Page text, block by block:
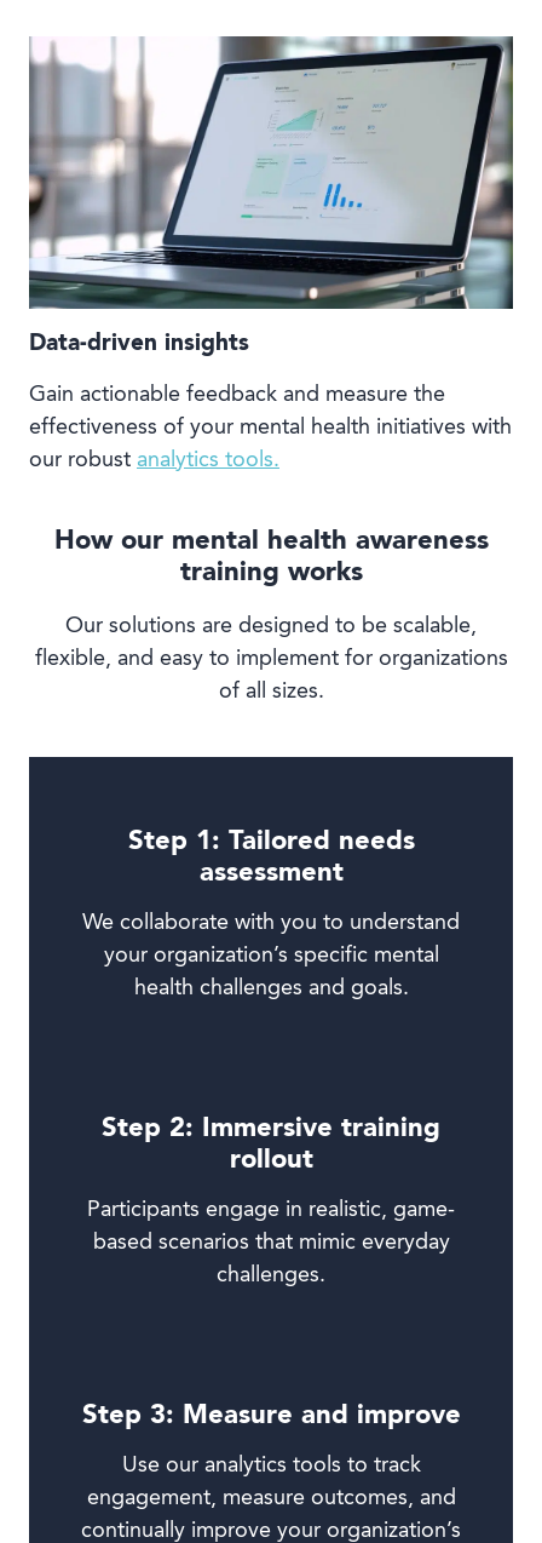
Data-driven insights
Gain actionable feedback and measure the
effectiveness of your mental health initiatives with
our robust analytics tools.
How our mental health awareness
training works
Our solutions are designed to be scalable,
flexible, and easy to implement for organizations
of all sizes.
Step 1: Tailored needs
assessment
We collaborate with you to understand
your organization’s specific mental
health challenges and goals.
Step 2: Immersive training
rollout
Participants engage in realistic, game-
based scenarios that mimic everyday
challenges.
Step 3: Measure and improve
Use our analytics tools to track
engagement, measure outcomes, and
continually improve your organization’s